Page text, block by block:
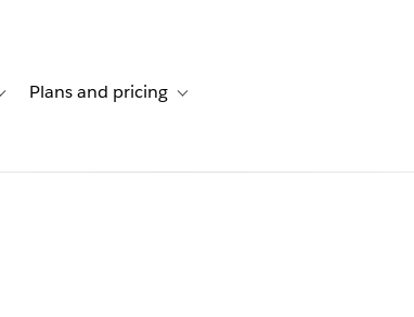
for Solutions
Toggle sub-navigation for Resources
Plans and pricing Toggle sub-navigation for Plans and